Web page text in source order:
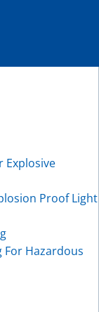
Explosive
Proof Light
For Hazardous